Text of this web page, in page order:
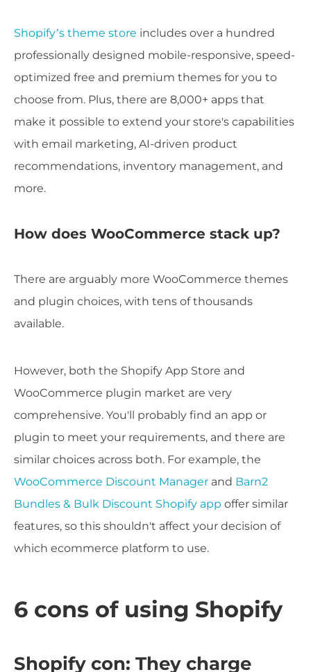
Shopify’s theme store includes over a hundred
professionally designed mobile-responsive, speed-
optimized free and premium themes for you to
choose from. Plus, there are 8,000+ apps that
make it possible to extend your store's capabilities
with email marketing, AI-driven product
recommendations, inventory management, and
more.
How does WooCommerce stack up?
There are arguably more WooCommerce themes
and plugin choices, with tens of thousands
available.
However, both the Shopify App Store and
WooCommerce plugin market are very
comprehensive. You'll probably find an app or
plugin to meet your requirements, and there are
similar choices across both. For example, the
WooCommerce Discount Manager and Barn2
Bundles & Bulk Discount Shopify app offer similar
features, so this shouldn't affect your decision of
which ecommerce platform to use.
6 cons of using Shopify
Shopify con: They charge